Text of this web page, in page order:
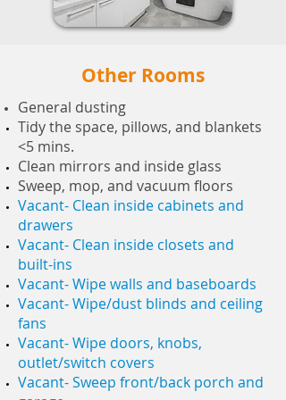
Other Rooms
General dusting
Tidy the space, pillows, and blankets
<5 mins.
Clean mirrors and inside glass
Sweep, mop, and vacuum floors
Vacant- Clean inside cabinets and
drawers
Vacant- Clean inside closets and
built-ins
Vacant- Wipe walls and baseboards
Vacant- Wipe/dust blinds and ceiling
fans
Vacant- Wipe doors, knobs,
outlet/switch covers
Vacant- Sweep front/back porch and